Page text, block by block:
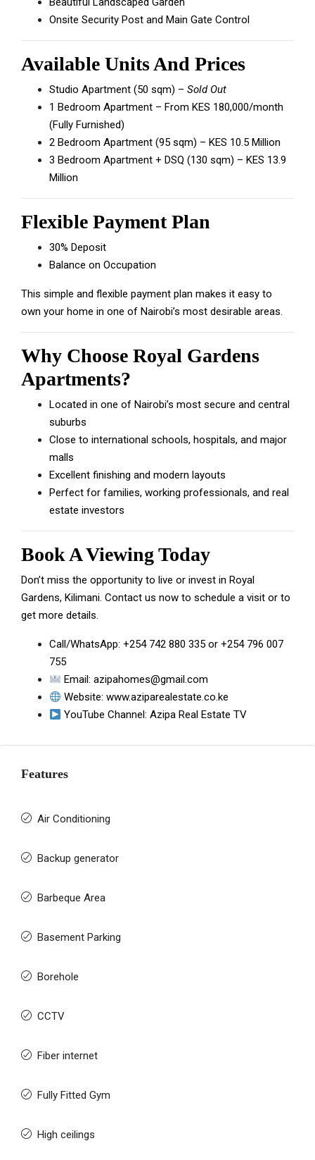
Onsite Security Post and Main Gate Control
Available Units And Prices
Studio Apartment (50 sqm) – Sold Out
1 Bedroom Apartment – From KES 180,000/month
(Fully Furnished)
2 Bedroom Apartment (95 sqm) – KES 10.5 Million
3 Bedroom Apartment + DSQ (130 sqm) – KES 13.9
Million
Flexible Payment Plan
30% Deposit
Balance on Occupation
This simple and flexible payment plan makes it easy to
own your home in one of Nairobi’s most desirable areas.
Why Choose Royal Gardens
Apartments?
Located in one of Nairobi’s most secure and central
suburbs
Close to international schools, hospitals, and major
malls
Excellent finishing and modern layouts
Perfect for families, working professionals, and real
estate investors
Book A Viewing Today
Don’t miss the opportunity to live or invest in Royal
Gardens, Kilimani. Contact us now to schedule a visit or to
get more details.
Call/WhatsApp: +254 742 880 335 or +254 796 007
755
Email:azipahomes@gmail.com
Website:www.aziparealestate.co.ke
YouTube Channel:Azipa Real Estate TV
Features
Air Conditioning
Backup generator
Barbeque Area
Basement Parking
Borehole
CCTV
Fiber internet
Fully Fitted Gym
High ceilings